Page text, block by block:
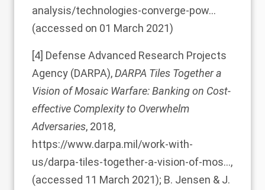
analysis/technologies-converge-pow…
(accessed on 01 March 2021)
[4] Defense Advanced Research Projects
Agency (DARPA),DARPA Tiles Together a
Vision of Mosaic Warfare: Banking on Cost-
effective Complexity to Overwhelm
Adversaries, 2018,
https://www.darpa.mil/work-with-
us/darpa-tiles-together-a-vision-of-mos…,
(accessed 11 March 2021); B. Jensen & J.